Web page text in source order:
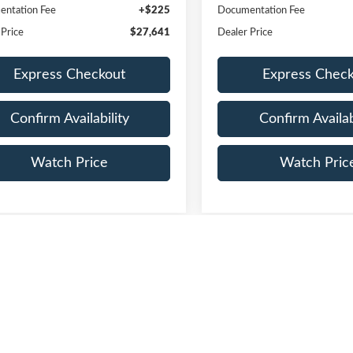
Fee +$225
$27,641
Express Checkout
Confirm Availability
Watch Price
Documentation Fee
Dealer Price
Express
Confirm
Watch